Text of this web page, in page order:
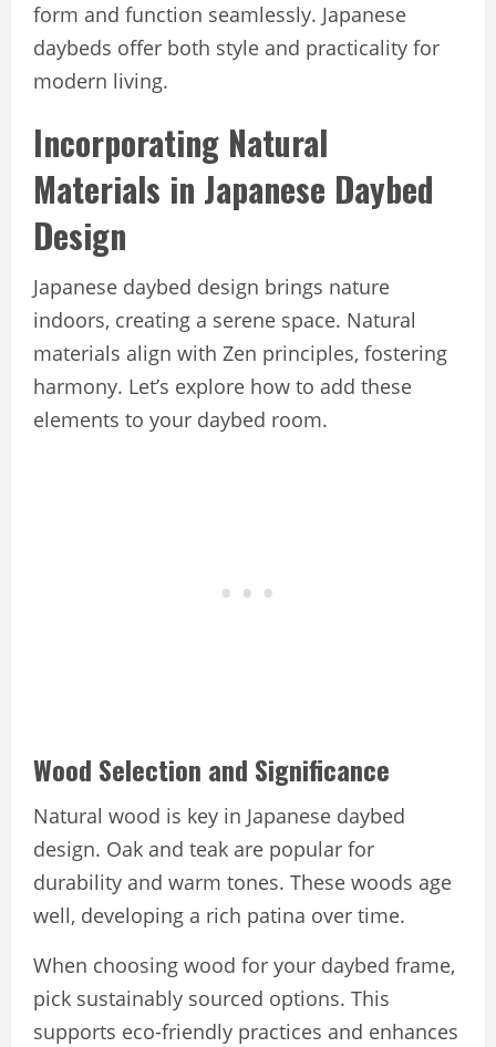
form and function seamlessly. Japanese
daybeds offer both style and practicality for
modern living.
Incorporating Natural
Materials in Japanese Daybed
Design
Japanese daybed design brings nature
indoors, creating a serene space. Natural
materials align with Zen principles, fostering
harmony. Let’s explore how to add these
elements to your daybed room.
Wood Selection and Significance
Natural wood is key in Japanese daybed
design. Oak and teak are popular for
durability and warm tones. These woods age
well, developing a rich patina over time.
When choosing wood for your daybed frame,
pick sustainably sourced options. This
supports eco-friendly practices and enhances